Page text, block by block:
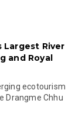
River
and Royal
ecotourism
Drangme Chhu